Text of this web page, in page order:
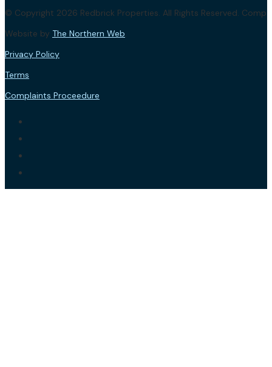
© Copyright 2026 Redbrick Properties. All Rights Reserved.
Website by The Northern Web.
Privacy Policy
Terms
Complaints Proceedure